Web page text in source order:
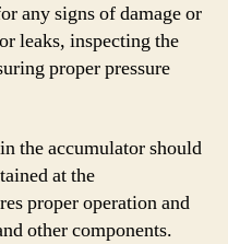
any signs of damage or
leaks, inspecting the
proper pressure
the accumulator should
at the
proper operation and
other components.